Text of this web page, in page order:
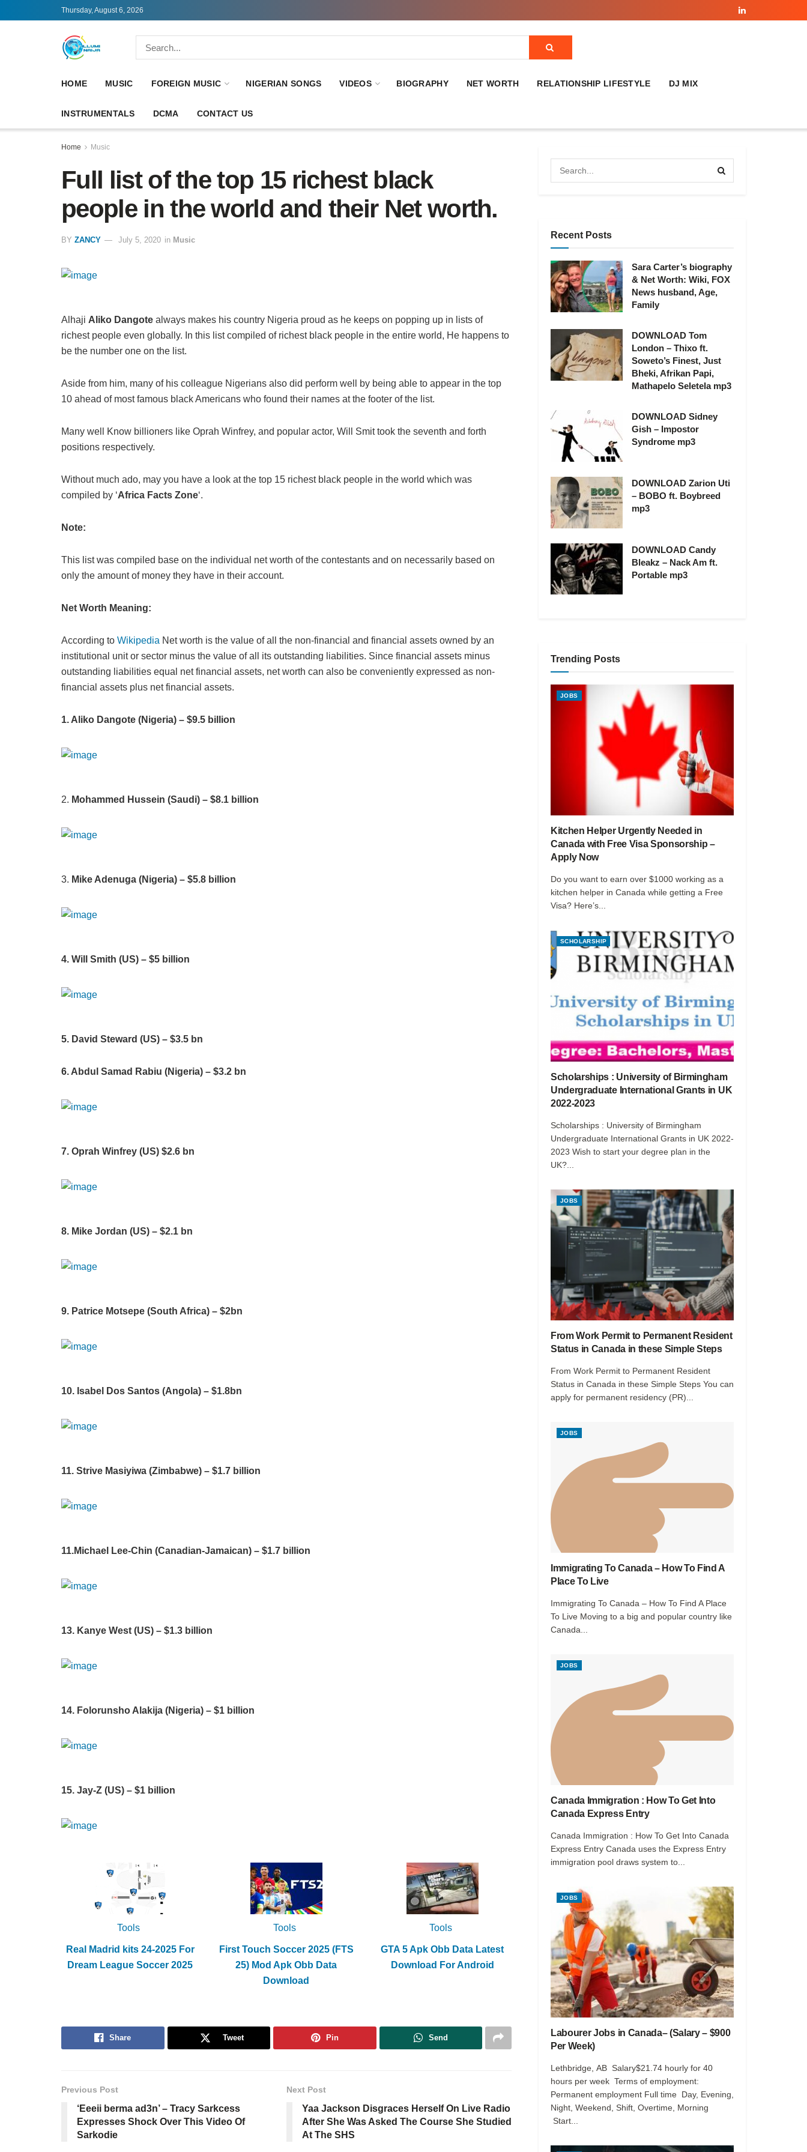
Thursday, August 6, 2026
HOME MUSIC FOREIGN MUSIC NIGERIAN SONGS VIDEOS BIOGRAPHY NET WORTH RELATIONSHIP LIFESTYLE DJ MIX
INSTRUMENTALS DCMA CONTACT US
Home Music
Full list of the top 15 richest black
people in the world and their Net worth.
BY ZANCY July 5, 2020 in Music
Alhaji Aliko Dangote always makes his country Nigeria proud as he keeps on popping up in lists of
richest people even globally. In this list compiled of richest black people in the entire world, He happens to
be the number one on the list.
Aside from him, many of his colleague Nigerians also did perform well by being able to appear in the top
10 ahead of most famous black Americans who found their names at the footer of the list.
Many well Know billioners like Oprah Winfrey, and popular actor, Will Smit took the seventh and forth
positions respectively.
Without much ado, may you have a look at the top 15 richest black people in the world which was
compiled by ‘Africa Facts Zone‘.
Note:
This list was compiled base on the individual net worth of the contestants and on necessarily based on
only the amount of money they have in their account.
Net Worth Meaning:
According to Wikipedia Net worth is the value of all the non-financial and financial assets owned by an
institutional unit or sector minus the value of all its outstanding liabilities. Since financial assets minus
outstanding liabilities equal net financial assets, net worth can also be conveniently expressed as non-
financial assets plus net financial assets.
1. Aliko Dangote (Nigeria) – $9.5 billion
2. Mohammed Hussein (Saudi) – $8.1 billion
3. Mike Adenuga (Nigeria) – $5.8 billion
4. Will Smith (US) – $5 billion
5. David Steward (US) – $3.5 bn
6. Abdul Samad Rabiu (Nigeria) – $3.2 bn
7. Oprah Winfrey (US) $2.6 bn
8. Mike Jordan (US) – $2.1 bn
9. Patrice Motsepe (South Africa) – $2bn
10. Isabel Dos Santos (Angola) – $1.8bn
11. Strive Masiyiwa (Zimbabwe) – $1.7 billion
11.Michael Lee-Chin (Canadian-Jamaican) – $1.7 billion
13. Kanye West (US) – $1.3 billion
14. Folorunsho Alakija (Nigeria) – $1 billion
15. Jay-Z (US) – $1 billion
Tools
Real Madrid kits 24-2025 For
Dream League Soccer 2025
Tools
First Touch Soccer 2025 (FTS
25) Mod Apk Obb Data
Download
Tools
GTA 5 Apk Obb Data Latest
Download For Android
Share Tweet Pin Send
Previous Post
‘Eeeii berma ad3n’ – Tracy Sarkcess
Expresses Shock Over This Video Of
Sarkodie
Next Post
Yaa Jackson Disgraces Herself On Live Radio
After She Was Asked The Course She Studied
At The SHS
Recent Posts
Sara Carter’s biography
& Net Worth: Wiki, FOX
News husband, Age,
Family
DOWNLOAD Tom
London – Thixo ft.
Soweto’s Finest, Just
Bheki, Afrikan Papi,
Mathapelo Seletela mp3
DOWNLOAD Sidney
Gish – Impostor
Syndrome mp3
DOWNLOAD Zarion Uti
– BOBO ft. Boybreed
mp3
DOWNLOAD Candy
Bleakz – Nack Am ft.
Portable mp3
Trending Posts
JOBS
Kitchen Helper Urgently Needed in
Canada with Free Visa Sponsorship –
Apply Now
Do you want to earn over $1000 working as a
kitchen helper in Canada while getting a Free
Visa? Here’s...
SCHOLARSHIP
Scholarships : University of Birmingham
Undergraduate International Grants in UK
2022-2023
Scholarships : University of Birmingham
Undergraduate International Grants in UK 2022-
2023 Wish to start your degree plan in the
UK?...
JOBS
From Work Permit to Permanent Resident
Status in Canada in these Simple Steps
From Work Permit to Permanent Resident
Status in Canada in these Simple Steps You can
apply for permanent residency (PR)...
JOBS
Immigrating To Canada – How To Find A
Place To Live
Immigrating To Canada – How To Find A Place
To Live Moving to a big and popular country like
Canada...
JOBS
Canada Immigration : How To Get Into
Canada Express Entry
Canada Immigration : How To Get Into Canada
Express Entry Canada uses the Express Entry
immigration pool draws system to...
JOBS
Labourer Jobs in Canada– (Salary – $900
Per Week)
Lethbridge, AB Salary$21.74 hourly for 40
hours per week Terms of employment:
Permanent employment Full time Day, Evening,
Night, Weekend, Shift, Overtime, Morning
Start...